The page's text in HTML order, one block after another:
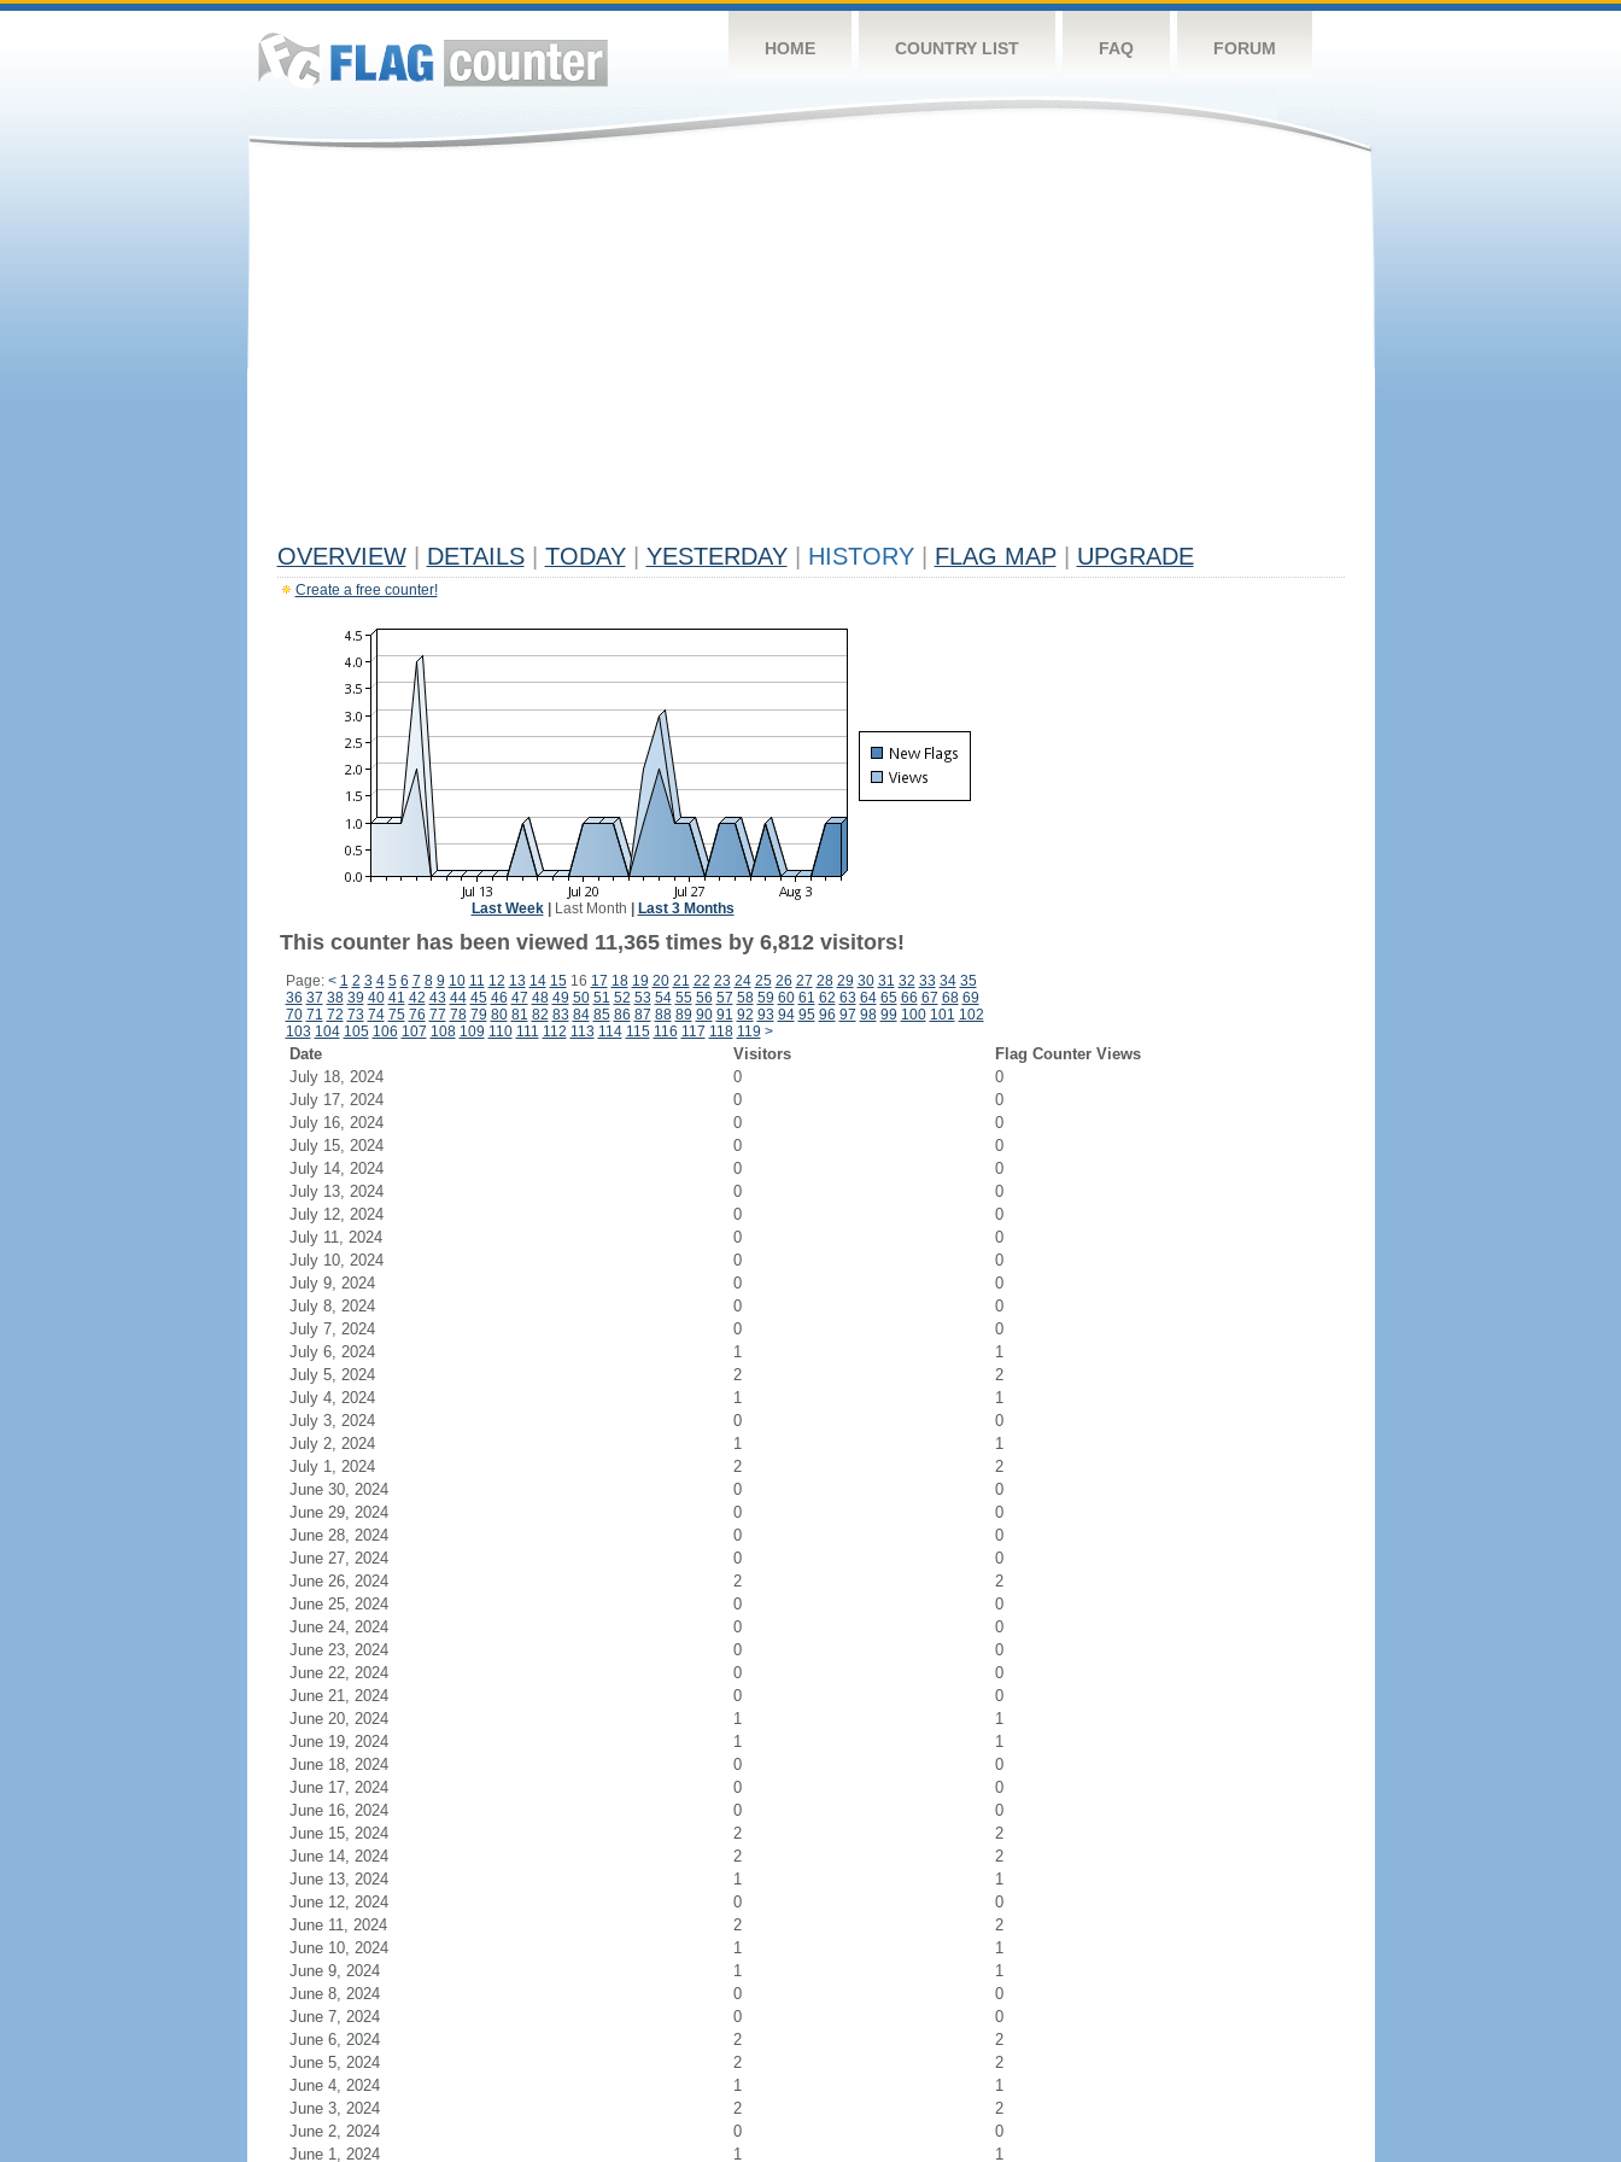
HOME COUNTRY LIST FAQ FORUM
OVERVIEW DETAILS TODAY YESTERDAY HISTORY FLAG MAP UPGRADE
Create a free counter!
Last Week| Last Month Last 3 Months
This counter has been viewed 11,365 times by 6,812 visitors!
Page: < 1 2 3 4 5 6 7 8 9 10 11 12 13 14 1516 17 18 19 20 21 22 23 24 25 26 27 28 29 30 31 32 33 34 35
36 37 38 39 40 41 42 43 44 45 46 47 48 49 50 51 52 53 54 55 56 57 58 59 60 61 62 63 64 65 66 67 68 69
70 71 72 73 74 75 76 77 78 79 80 81 82 83 84 85 86 87 88 89 90 91 92 93 94 95 96 97 98 99 100 101 102
103 104 105 106 107 108 109 110 111 112 113 114 115 116 117 118 119 >
Date Visitors
Flag Counter Views
July 18, 2024
0
0
July 17, 2024
0
0
July 16, 2024
0
0
July 15, 2024
0
0
July 14, 2024
0
0
July 13, 2024
0
0
July 12, 2024
0
0
July 11, 2024
0
0
July 10, 2024
0
0
July 9, 2024
0
0
July 8, 2024
0
0
July 7, 2024
0
0
July 6, 2024
1
1
July 5, 2024
2
2
July 4, 2024
1
1
July 3, 2024
0
0
July 2, 2024
1
1
July 1, 2024
2
2
June 30, 2024
0
0
June 29, 2024
0
0
June 28, 2024
0
0
June 27, 2024
0
0
June 26, 2024
2
2
June 25, 2024
0
0
June 24, 2024
0
0
June 23, 2024
0
0
June 22, 2024
0
0
June 21, 2024
0
0
June 20, 2024
1
1
June 19, 2024
1
1
June 18, 2024
0
0
June 17, 2024
0
0
June 16, 2024
0
0
June 15, 2024
2
2
June 14, 2024
2
2
June 13, 2024
1
1
June 12, 2024
0
0
June 11, 2024
2
2
June 10, 2024
1
1
June 9, 2024
1
1
June 8, 2024
0
0
June 7, 2024
0
0
June 6, 2024
2
2
June 5, 2024
2
2
June 4, 2024
1
1
June 3, 2024
2
2
June 2, 2024
0
0
June 1, 2024
1 1